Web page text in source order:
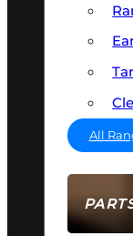
All